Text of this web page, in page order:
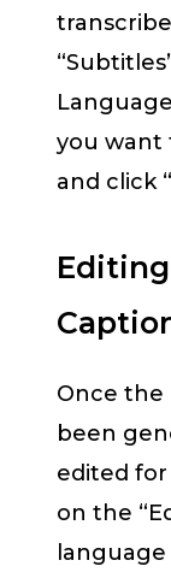
you want
and click
Once the
been
edited for
on the